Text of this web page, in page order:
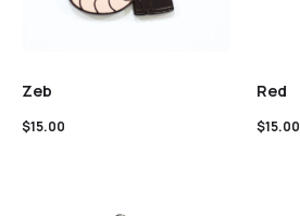
Zeb
$15.00
Red
$15.00